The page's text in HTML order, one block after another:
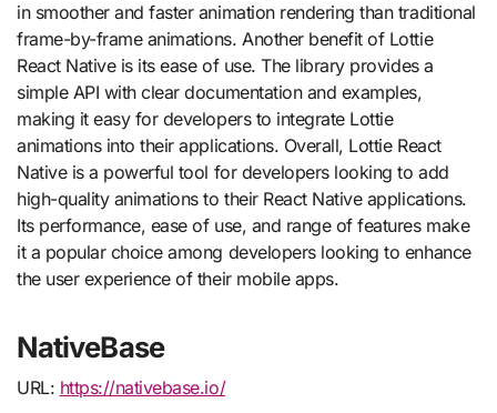
in smoother and faster animation rendering than traditional
frame-by-frame animations. Another benefit of Lottie
React Native is its ease of use. The library provides a
simple API with clear documentation and examples,
making it easy for developers to integrate Lottie
animations into their applications. Overall, Lottie React
Native is a powerful tool for developers looking to add
high-quality animations to their React Native applications.
Its performance, ease of use, and range of features make
it a popular choice among developers looking to enhance
the user experience of their mobile apps.
NativeBase
URL: https://nativebase.io/